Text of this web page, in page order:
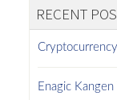
RECENT
Enagic